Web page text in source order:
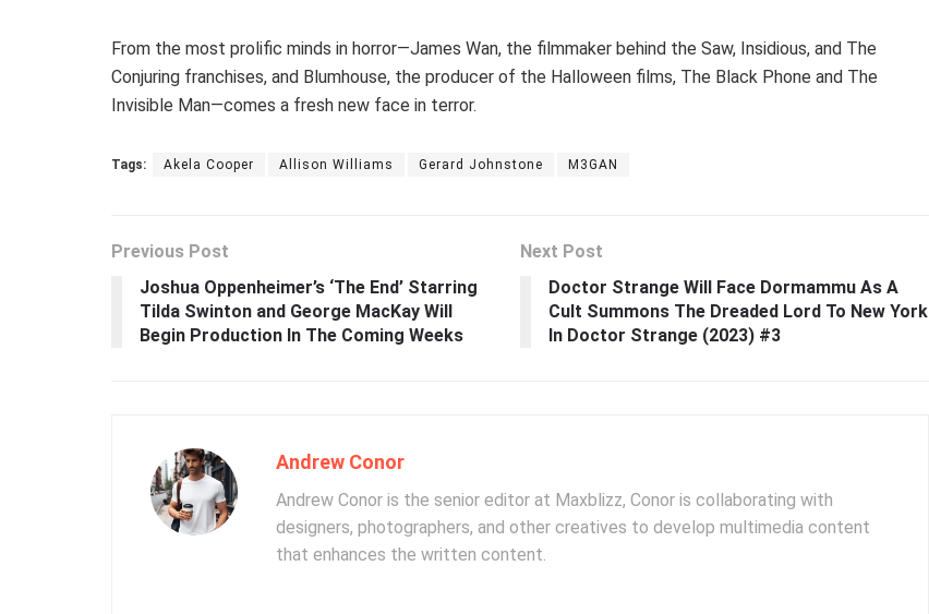
From the most prolific minds in horror—James Wan, the filmmaker behind the Saw, Insidious, and The
Conjuring franchises, and Blumhouse, the producer of the Halloween films, The Black Phone and The
Invisible Man—comes a fresh new face in terror.
Tags: Akela Cooper Allison Williams Gerard Johnstone M3GAN
Previous Post
Joshua Oppenheimer’s ‘The End’ Starring
Tilda Swinton and George MacKay Will
Begin Production In The Coming Weeks
Next Post
Doctor Strange Will Face Dormammu As A
Cult Summons The Dreaded Lord To New York
In Doctor Strange (2023) #3
Andrew Conor
Andrew Conor is the senior editor at Maxblizz, Conor is collaborating with
designers, photographers, and other creatives to develop multimedia content
that enhances the written content.